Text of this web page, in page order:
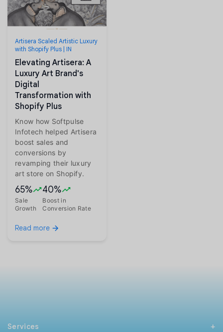
Artisera Scaled Artistic Luxury
with Shopify Plus | IN
Elevating Artisera: A
Luxury Art Brand's
Digital
Transformation with
Shopify Plus
Know how Softpulse
Infotech helped Artisera
boost sales and
conversions by
revamping their luxury
art store on Shopify.
65%
Sale
Growth
40%
Boost in
Conversion Rate
Read more
Services